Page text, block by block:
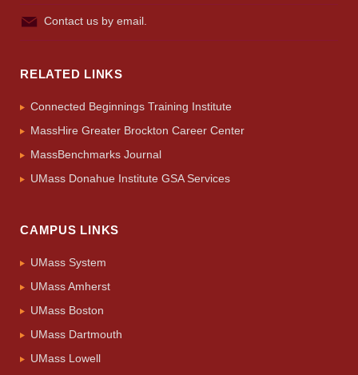
Contact us by email.
RELATED LINKS
Connected Beginnings Training Institute
MassHire Greater Brockton Career Center
MassBenchmarks Journal
UMass Donahue Institute GSA Services
CAMPUS LINKS
UMass System
UMass Amherst
UMass Boston
UMass Dartmouth
UMass Lowell